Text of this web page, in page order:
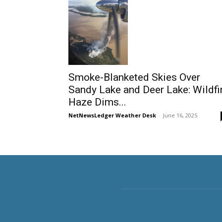
Smoke-Blanketed Skies Over
Sandy Lake and Deer Lake:
Haze Dims...
NetNewsLedger Weather Desk - June 16, 2025